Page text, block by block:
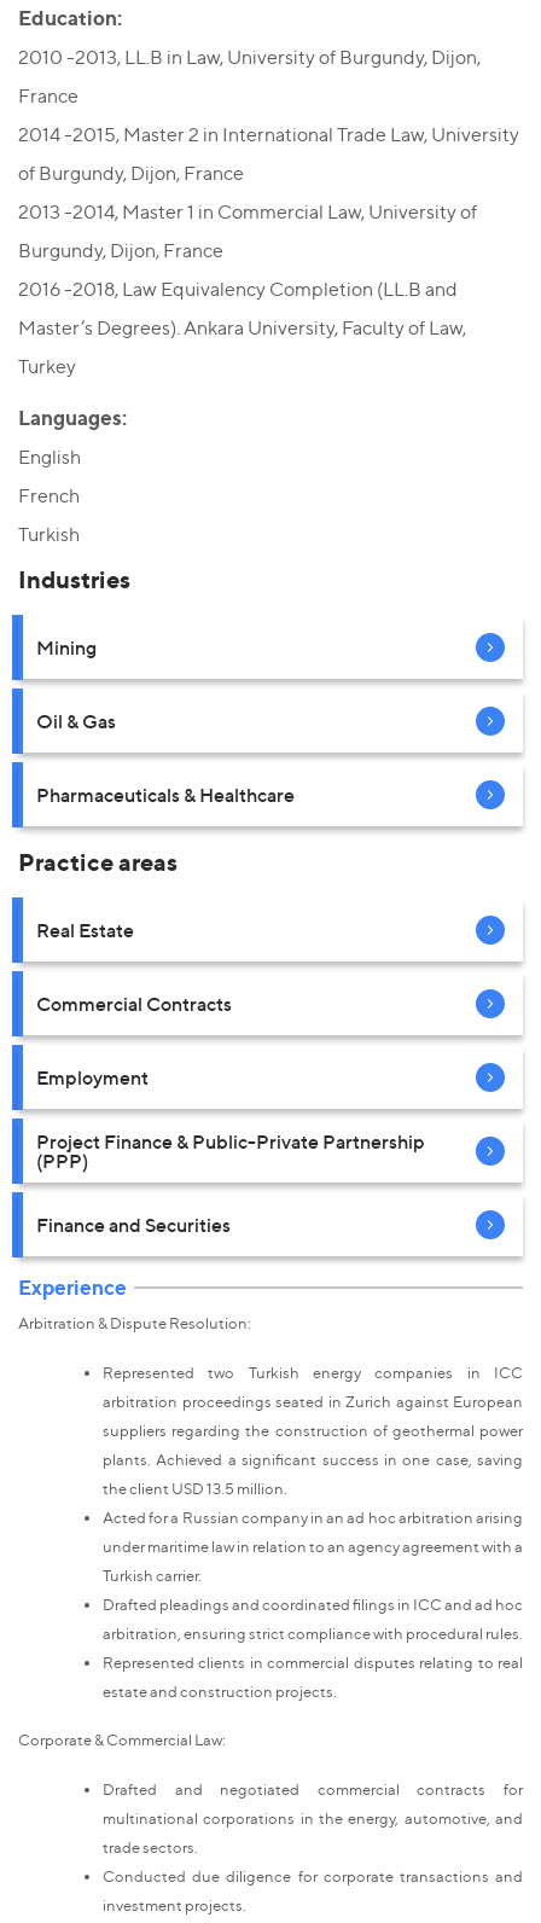
Education:
2010 -2013, LL.B in Law, University of Burgundy, Dijon,
France
2014 -2015, Master 2 in International Trade Law, University
of Burgundy, Dijon, France
2013 -2014, Master 1 in Commercial Law, University of
Burgundy, Dijon, France
2016 -2018, Law Equivalency Completion (LL.B and
Master’s Degrees). Ankara University, Faculty of Law,
Turkey
Languages:
English
French
Turkish
Industries
Mining
Oil & Gas
Pharmaceuticals & Healthcare
Practice areas
Real Estate
Commercial Contracts
Employment
Project Finance & Public-Private Partnership
(PPP)
Finance and Securities
Experience
Arbitration & Dispute Resolution:
Represented two Turkish energy companies in ICC
arbitration proceedings seated in Zurich against European
suppliers regarding the construction of geothermal power
plants. Achieved a significant success in one case, saving
the client USD 13.5 million.
Acted for a Russian company in an ad hoc arbitration arising
under maritime law in relation to an agency agreement with a
Turkish carrier.
Drafted pleadings and coordinated filings in ICC and ad hoc
arbitration, ensuring strict compliance with procedural rules.
Represented clients in commercial disputes relating to real
estate and construction projects.
Corporate & Commercial Law:
Drafted and negotiated commercial contracts for
multinational corporations in the energy, automotive, and
trade sectors.
Conducted due diligence for corporate transactions and
investment projects.